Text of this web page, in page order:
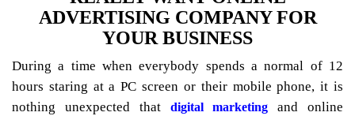
ADVERTISING COMPANY FOR
YOUR BUSINESS
During a time when everybody spends a normal of 12
hours staring at a PC screen or their mobile phone, it is
nothing unexpected that digital marketing and online